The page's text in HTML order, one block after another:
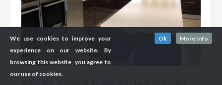
We use cookies to improve your
experience on our website. By
browsing this website, you agree to
our use of cookies.
Ok More Info